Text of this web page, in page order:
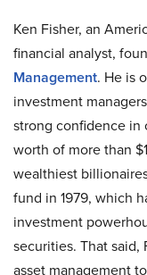
Ken Fisher, an
financial analyst,
Management. He is
investment
strong confidence in
worth of more than
wealthiest
fund in 1979, which
investment
securities. That said,
asset management